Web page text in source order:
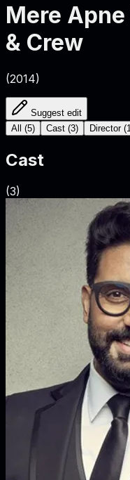
Mere Apne
& Crew
(2014)
Suggest edit
All
(5) Cast (3) Director (1
Cast
(3)